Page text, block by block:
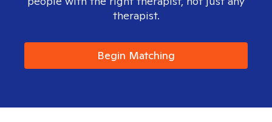
therapist.
Begin Matching